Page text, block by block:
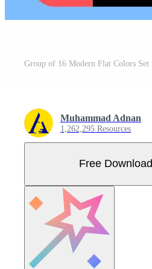
Muhammad Adnan
1,262,295 Resources
Free Download